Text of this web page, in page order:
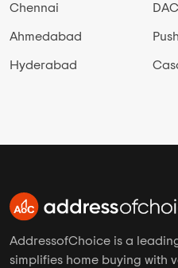
Chennai
Ahmedabad
Hyderabad
AddressofChoice is a
simplifies home buying with